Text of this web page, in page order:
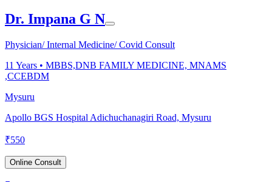
Dr. Impana G N
Physician/ Internal Medicine/ Covid Consult
11 Years • MBBS,DNB FAMILY MEDICINE, MNAMS
,CCEBDM
Mysuru
Apollo BGS Hospital Adichuchanagiri Road, Mysuru
₹550
Online Consult